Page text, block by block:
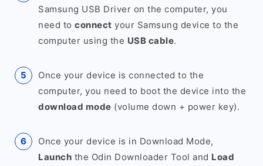
Samsung USB Driver on the computer, you
need to connect your Samsung device to the
computer using the USB cable.
Once your device is connected to the
computer, you need to boot the device into the
download mode (volume down + power key).
Once your device is in Download Mode,
Launch the Odin Downloader Tool and Load